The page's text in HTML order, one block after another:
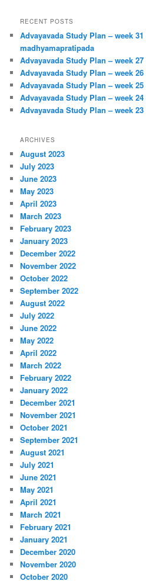
RECENT POSTS
Advayavada Study Plan – week 31
madhyamapratipada
Advayavada Study Plan – week
Advayavada Study Plan – week
Advayavada Study Plan – week
Advayavada Study Plan – week
Advayavada Study Plan – week
ARCHIVES
August 2023
July 2023
June 2023
May 2023
April 2023
March 2023
February 2023
January 2023
December 2022
November 2022
October 2022
September 2022
August 2022
July 2022
June 2022
May 2022
April 2022
March 2022
February 2022
January 2022
December 2021
November 2021
October 2021
September 2021
August 2021
July 2021
June 2021
May 2021
April 2021
March 2021
February 2021
January 2021
December 2020
November 2020
October 2020